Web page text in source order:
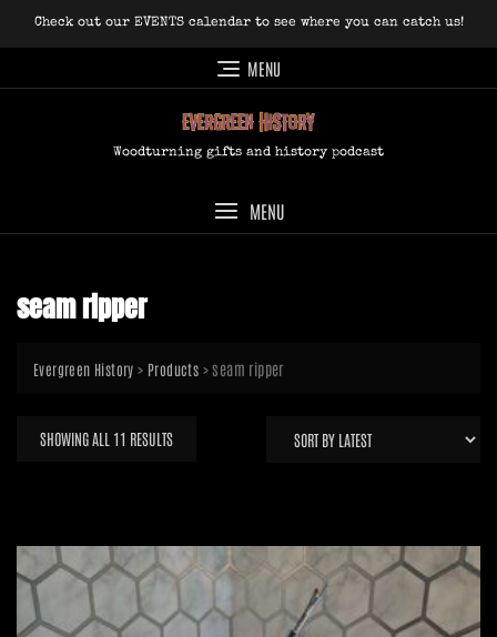
Check out our EVENTS calendar to see where you can catch us!
MENU
Woodturning gifts and history podcast
MENU
seam ripper
Evergreen History > Products >seam ripper
SHOWING ALL 11 RESULTSSORTED